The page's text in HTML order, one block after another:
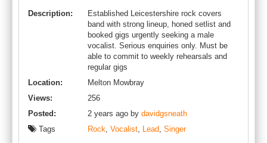
Description:
Established Leicestershire rock covers
band with strong lineup, honed setlist and
booked gigs urgently seeking a male
vocalist. Serious enquiries only. Must be
able to commit to weekly rehearsals and
regular gigs
Location:
Melton Mowbray
Views:
256
Posted:
2 years ago by davidgsneath
Tags
Rock, Vocalist, Lead, Singer